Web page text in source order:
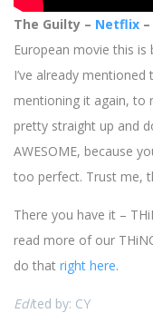
The Guilty – Netflix –
European movie this
I’ve already
mentioning it again, to
pretty straight up and
AWESOME, because
too perfect. Trust me,
There you have it –
read more of our
do that right here.
Edited by: CY